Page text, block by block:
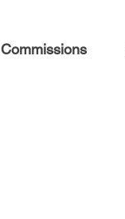
Commissions